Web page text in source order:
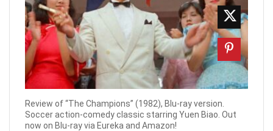
Review of “The Champions” (1982), Blu-ray version.
Soccer action-comedy classic starring Yuen Biao. Out
now on Blu-ray via Eureka and Amazon!